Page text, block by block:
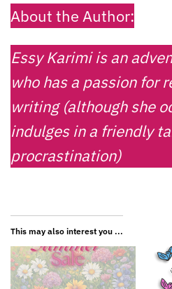
About the Author:
Essy Karimi is an
who has a passion for
writing (although she
indulges in a friendly
procrastination)
This may also interest you ...